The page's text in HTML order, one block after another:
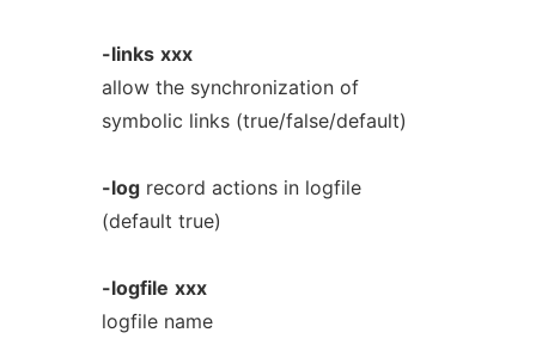
-links xxx
allow the synchronization of
symbolic links (true/false/default)
-logrecord actions in logfile
(default true)
-logfile xxx
logfile name